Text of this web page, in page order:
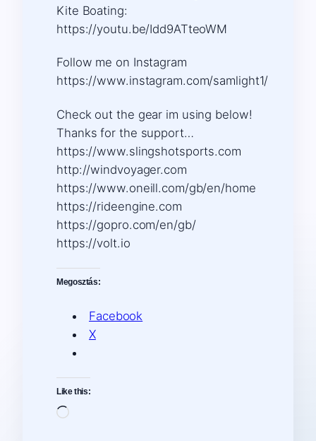
Kite Boating:
https://youtu.be/Idd9ATteoWM
Follow me on Instagram
https://www.instagram.com/samlight1/​
Check out the gear im using below!
Thanks for the support…
https://www.slingshotsports.com​
http://windvoyager.com​
https://www.oneill.com/gb/en/home​
https://rideengine.com
https://gopro.com/en/gb/
https://volt.io
Megosztás:
Facebook
X
Like this:
Loading…